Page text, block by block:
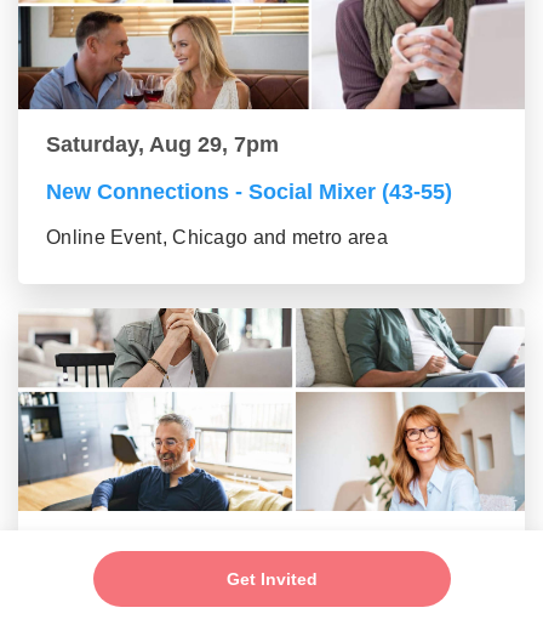
Get Invited
Saturday, Aug 29, 7pm
New Connections - Social Mixer (43-55)
Online Event, Chicago and metro area
Saturday, Aug 29, 7pm
New Friends - New Connections Mixer (56+